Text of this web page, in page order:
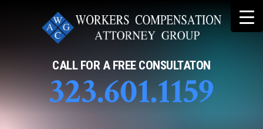
CALL FOR A FREE CONSULTATON
323.601.1159